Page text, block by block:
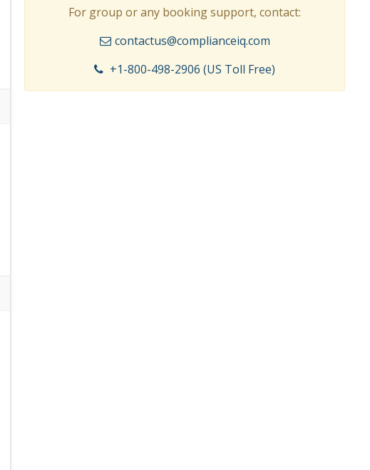
For group or any booking support, contact:
contactus@complianceiq.com
+1-800-498-2906 (US Toll Free)